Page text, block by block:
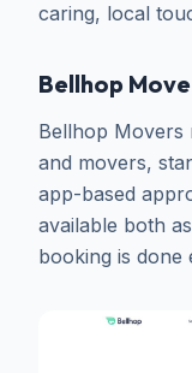
caring, local
Bellhop
Bellhop
and movers,
app-based
available both
booking is done